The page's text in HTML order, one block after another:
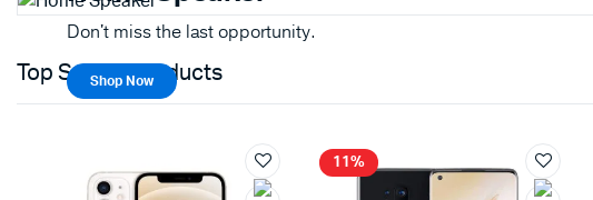
Don't miss the last opportunity.
Shop Now
Top Selling Products
11%